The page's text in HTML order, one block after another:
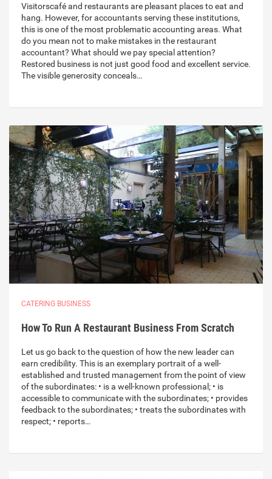
Visitorscafé and restaurants are pleasant places to eat and
hang. However, for accountants serving these institutions,
this is one of the most problematic accounting areas. What
do you mean not to make mistakes in the restaurant
accountant? What should we pay special attention?
Restored business is not just good food and excellent service.
The visible generosity conceals…
CATERING BUSINESS
How To Run A Restaurant Business From Scratch
Let us go back to the question of how the new leader can
earn credibility. This is an exemplary portrait of a well-
established and trusted management from the point of view
of the subordinates: • is a well-known professional; • is
accessible to communicate with the subordinates; • provides
feedback to the subordinates; • treats the subordinates with
respect; • reports…